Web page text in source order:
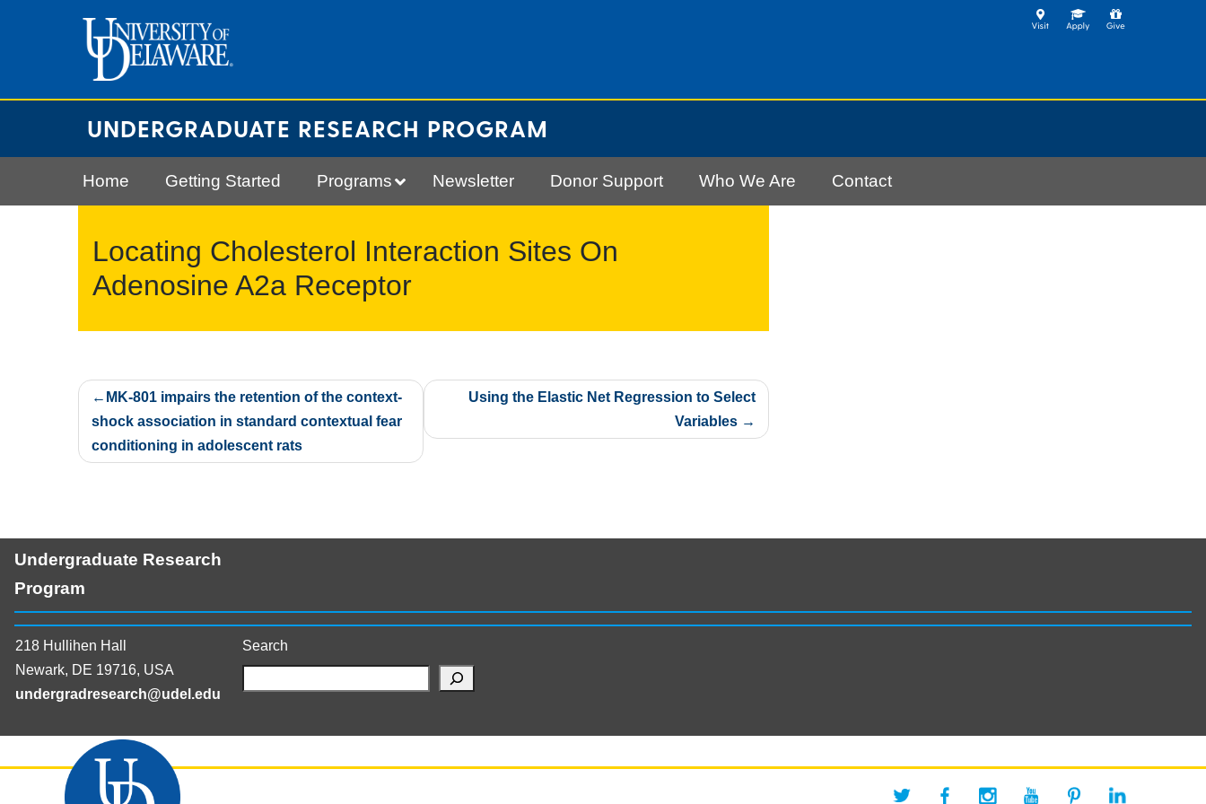
UNDERGRADUATE RESEARCH PROGRAM
Home Getting Started Programs Newsletter Donor Support Who We Are Contact
Locating Cholesterol Interaction Sites On
Adenosine A2a Receptor
Post
navigation
MK-801 impairs the retention of the context-
shock association in standard contextual fear
conditioning in adolescent rats
Using the Elastic Net Regression to Select
Variables
Undergraduate Research
Program
218 Hullihen Hall
Newark, DE 19716, USA
undergradresearch@udel.edu
Search